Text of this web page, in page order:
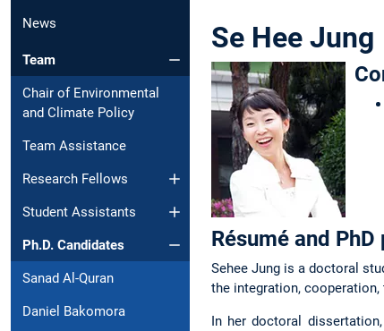
News
Team
Chair of Environmental
and Climate Policy
Team Assistance
Research Fellows
Student Assistants
Ph.D. Candidates
Sanad Al-Quran
Daniel Bakomora
Se Hee Jung
Résumé and
Sehee Jung is a doctoral
the integration,
In her doctoral